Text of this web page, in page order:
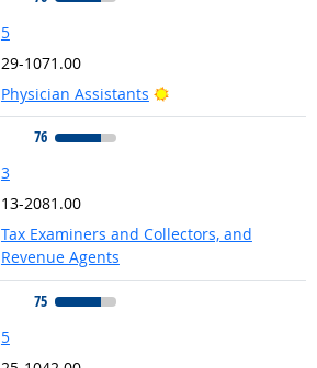
5
29-1071.00
Physician Assistants
Bright Outlook
76
3
13-2081.00
Tax Examiners and Collectors, and
Revenue Agents
75
5